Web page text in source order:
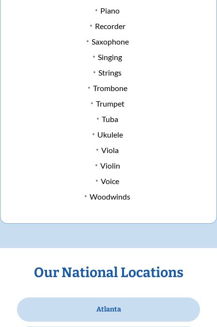
Piano
Recorder
Saxophone
Singing
Strings
Trombone
Trumpet
Tuba
Ukulele
Viola
Violin
Voice
Woodwinds
Our National Locations
Atlanta